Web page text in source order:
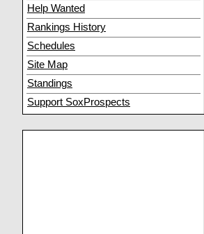
Help Wanted
Rankings History
Schedules
Site Map
Standings
Support SoxProspects